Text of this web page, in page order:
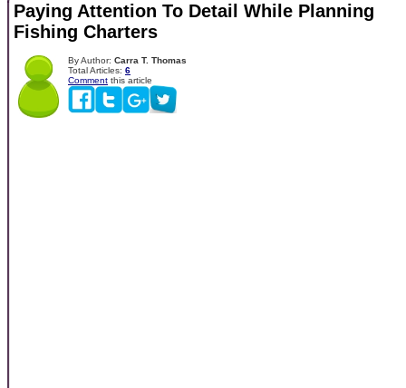
Paying Attention To Detail While Planning
Fishing Charters
By Author: Carra T. Thomas
Total Articles: 6
Comment this article